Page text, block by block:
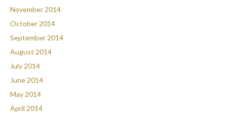
November 2014
October 2014
September 2014
August 2014
July 2014
June 2014
May 2014
April 2014